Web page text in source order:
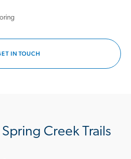
in Magnolia, TX, are built with quality
the perfect setting for everyday living
and family.
welcome you home if you're looking for
offer a welcoming community and a
IN TOUCH
Creek Trails